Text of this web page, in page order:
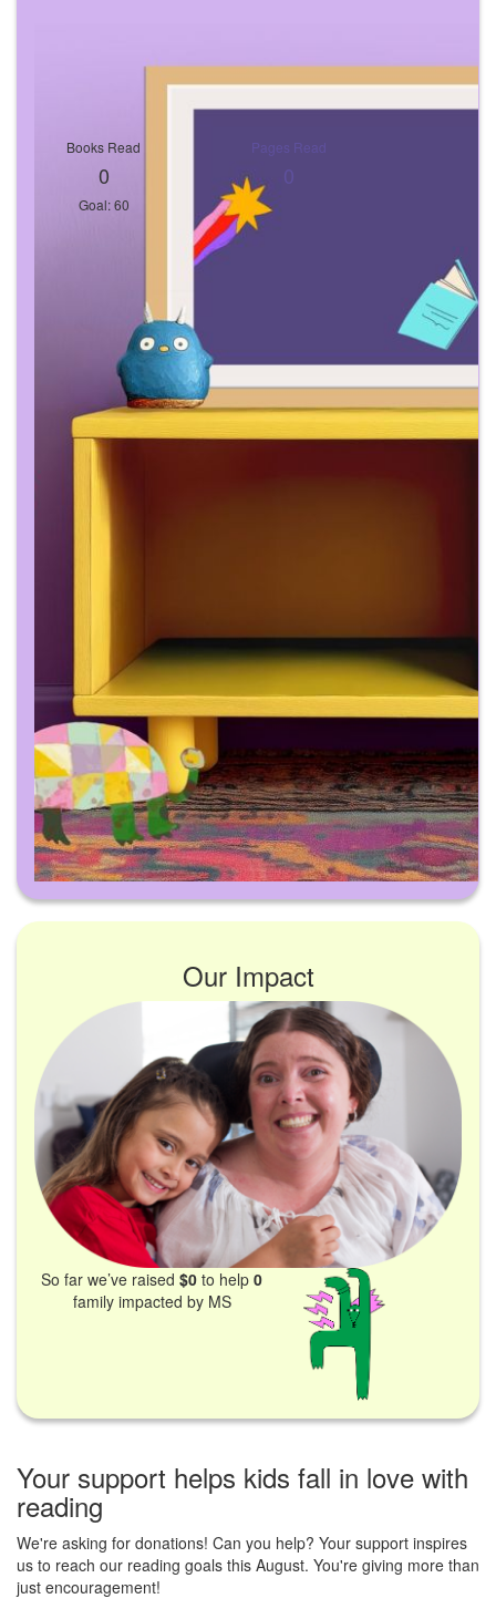
Books Read
0
Goal: 60
Pages Read
0
Our Impact
So far we’ve raised$0 to help0
family impacted by MS
Your support helps kids fall in love with
reading
We're asking for donations! Can you help? Your support inspires
us to reach our reading goals this August. You're giving more than
just encouragement!